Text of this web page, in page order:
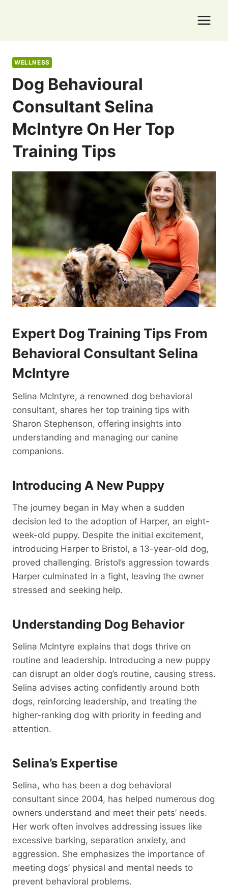
WELLNESS
Dog Behavioural
Consultant Selina
McIntyre On Her Top
Training Tips
Expert Dog Training Tips From
Behavioral Consultant Selina
McIntyre
Selina McIntyre, a renowned dog behavioral
consultant, shares her top training tips with
Sharon Stephenson, offering insights into
understanding and managing our canine
companions.
Introducing A New Puppy
The journey began in May when a sudden
decision led to the adoption of Harper, an eight-
week-old puppy. Despite the initial excitement,
introducing Harper to Bristol, a 13-year-old dog,
proved challenging. Bristol’s aggression towards
Harper culminated in a fight, leaving the owner
stressed and seeking help.
Understanding Dog Behavior
Selina McIntyre explains that dogs thrive on
routine and leadership. Introducing a new puppy
can disrupt an older dog’s routine, causing stress.
Selina advises acting confidently around both
dogs, reinforcing leadership, and treating the
higher-ranking dog with priority in feeding and
attention.
Selina’s Expertise
Selina, who has been a dog behavioral
consultant since 2004, has helped numerous dog
owners understand and meet their pets’ needs.
Her work often involves addressing issues like
excessive barking, separation anxiety, and
aggression. She emphasizes the importance of
meeting dogs’ physical and mental needs to
prevent behavioral problems.